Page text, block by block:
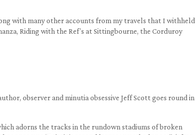
with many other accounts from my travels that I withheld
Riding with the Ref’s at Sittingbourne, the Corduroy
observer and minutia obsessive Jeff Scott goes round in
adorns the tracks in the rundown stadiums of broken